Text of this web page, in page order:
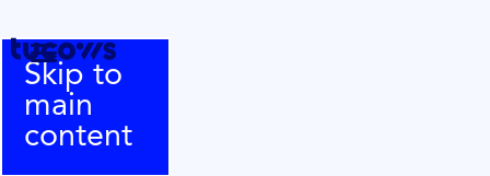
Skip to
main
content